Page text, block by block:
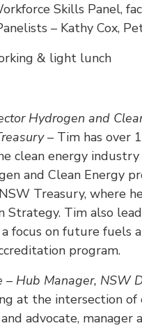
Skills Panel,
– Kathy Cox,
& light lunch
Hydrogen and
– Tim has over
clean energy
and Clean Energy
Treasury, where
Strategy. Tim also
focus on future fuels
program.
– Hub Manager, NSW
at the intersection
advocate,